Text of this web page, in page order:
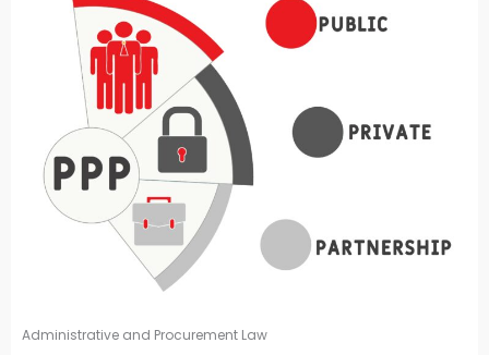
Administrative and Procurement Law